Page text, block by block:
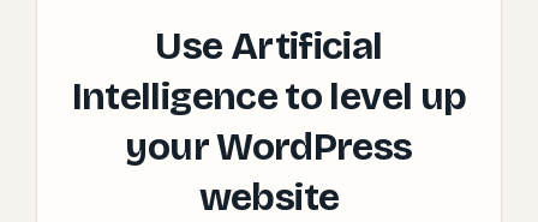
Use Artificial
Intelligence to level up
your WordPress
website